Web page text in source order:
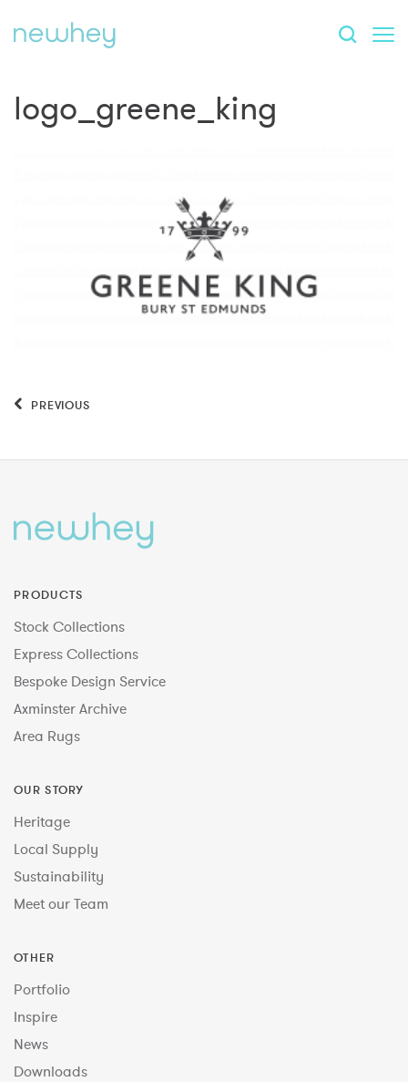
logo_greene_king
PREVIOUS
PRODUCTS
Stock Collections
Express Collections
Bespoke Design Service
Axminster Archive
Area Rugs
OUR STORY
Heritage
Local Supply
Sustainability
Meet our Team
OTHER
Portfolio
Inspire
News
Downloads